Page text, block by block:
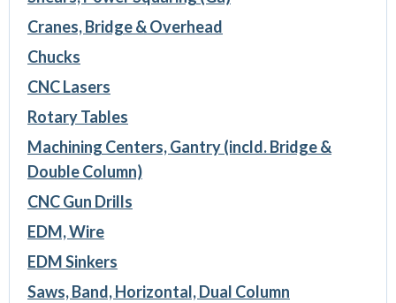
Cranes, Bridge & Overhead
Chucks
CNC Lasers
Rotary Tables
Machining Centers, Gantry (incld. Bridge &
Double Column)
CNC Gun Drills
EDM, Wire
EDM Sinkers
Saws, Band, Horizontal, Dual Column